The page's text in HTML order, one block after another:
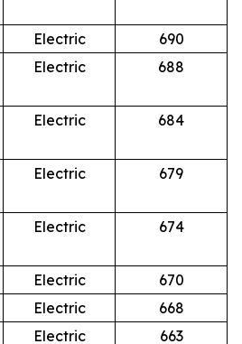
Electric
690
Electric 688
Electric 684
Electric 679
Electric 674
Electric
670
Electric
668
Electric 663